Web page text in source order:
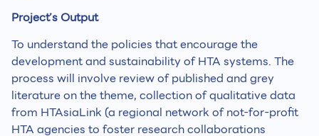
Project’s Output
To understand the policies that encourage the
development and sustainability of HTA systems. The
process will involve review of published and grey
literature on the theme, collection of qualitative data
from HTAsiaLink (a regional network of not-for-profit
HTA agencies to foster research collaborations